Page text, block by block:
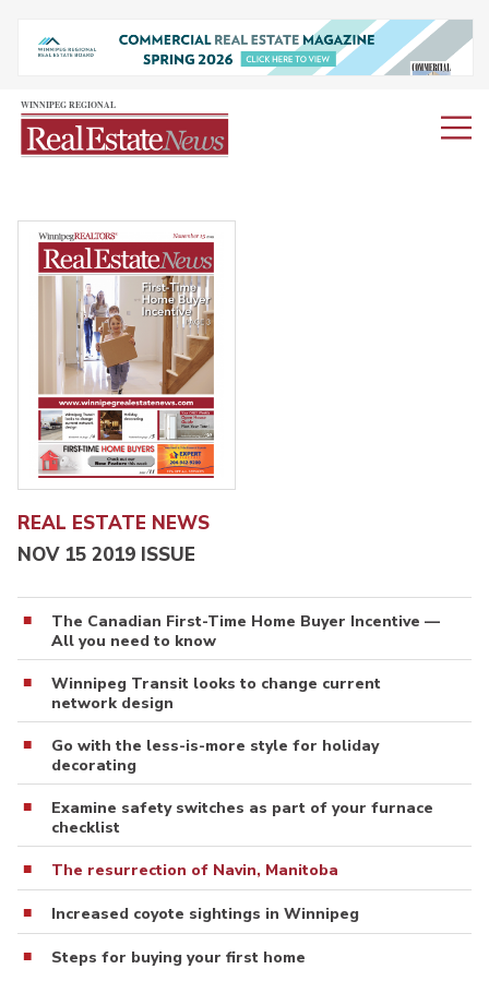
REAL ESTATE NEWS
NOV 15 2019 ISSUE
The Canadian First-Time Home Buyer Incentive —
All you need to know
Winnipeg Transit looks to change current
network design
Go with the less-is-more style for holiday
decorating
Examine safety switches as part of your furnace
checklist
The resurrection of Navin, Manitoba
Increased coyote sightings in Winnipeg
Steps for buying your first home